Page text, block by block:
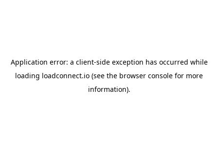
Application error: a client-side exception has occurred while
loading loadconnect.io (see the browser console for more
information).